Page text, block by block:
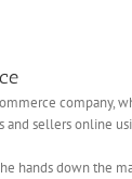
sellers online
hands down